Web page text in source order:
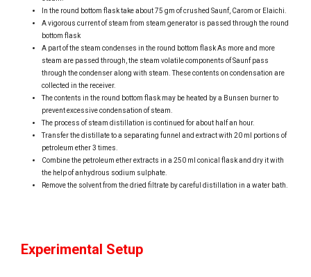
In the round bottom flask take about 75 gm of crushed Saunf, Carom or Elaichi.
A vigorous current of steam from steam generator is passed through the round
bottom flask
A part of the steam condenses in the round bottom flask As more and more
steam are passed through, the steam volatile components of Saunf pass
through the condenser along with steam. These contents on condensation are
collected in the receiver.
The contents in the round bottom flask may be heated by a Bunsen burner to
prevent excessive condensation of steam.
The process of steam distillation is continued for about half an hour.
Transfer the distillate to a separating funnel and extract with 20 ml portions of
petroleum ether 3 times.
Combine the petroleum ether extracts in a 250 ml conical flask and dry it with
the help of anhydrous sodium sulphate.
Remove the solvent from the dried filtrate by careful distillation in a water bath.
Experimental Setup